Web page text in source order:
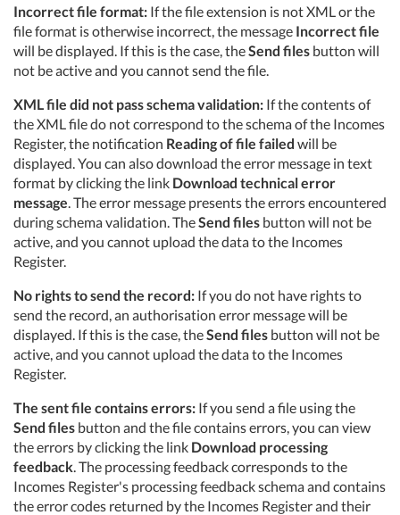
Incorrect file format: If the file extension is not XML or the
file format is otherwise incorrect, the message Incorrect file
will be displayed. If this is the case, theSend files button will
not be active and you cannot send the file.
XML file did not pass schema validation: If the contents of
the XML file do not correspond to the schema of the Incomes
Register, the notification Reading of file failed will be
displayed. You can also download the error message in text
format by clicking the link Download technical error
message. The error message presents the errors encountered
during schema validation. TheSend files button will not be
active, and you cannot upload the data to the Incomes
Register.
No rights to send the record: If you do not have rights to
send the record, an authorisation error message will be
displayed. If this is the case, theSend files button will not be
active, and you cannot upload the data to the Incomes
Register.
The sent file contains errors: If you send a file using the
Send files button and the file contains errors, you can view
the errors by clicking the link Download processing
feedback. The processing feedback corresponds to the
Incomes Register's processing feedback schema and contains
the error codes returned by the Incomes Register and their